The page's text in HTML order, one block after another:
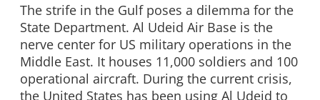
The strife in the Gulf poses a dilemma for the
State Department. Al Udeid Air Base is the
nerve center for US military operations in the
Middle East. It houses 11,000 soldiers and 100
operational aircraft. During the current crisis,
the United States has been using Al Udeid to